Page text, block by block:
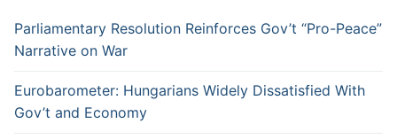
Parliamentary Resolution Reinforces Gov’t “Pro-Peace”
Narrative on War
Eurobarometer: Hungarians Widely Dissatisfied With
Gov’t and Economy